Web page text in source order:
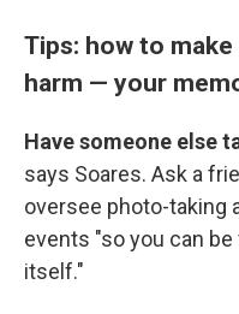
Tips: how to
harm — your
Have someone else
says Soares. Ask a
oversee photo-taking
events "so you can
itself."